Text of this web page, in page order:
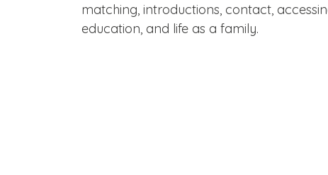
matching, introductions, contact,
education, and life as a family.